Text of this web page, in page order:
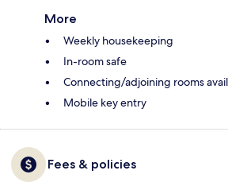
More
Weekly housekeeping
In-room safe
Connecting/adjoining rooms
Mobile key entry
Fees & policies